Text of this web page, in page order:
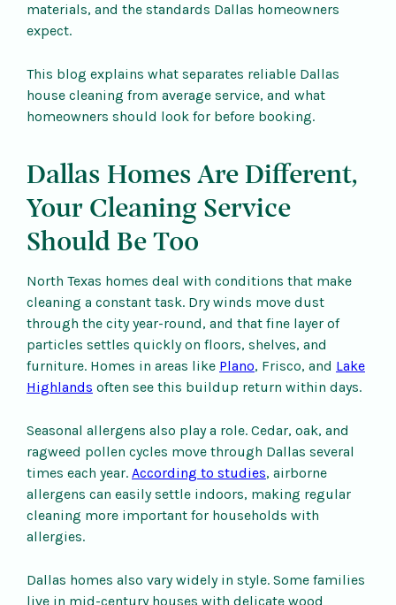
materials, and the standards Dallas homeowners
expect.
This blog explains what separates reliable Dallas
house cleaning from average service, and what
homeowners should look for before booking.
Dallas Homes Are Different,
Your Cleaning Service
Should Be Too
North Texas homes deal with conditions that make
cleaning a constant task. Dry winds move dust
through the city year-round, and that fine layer of
particles settles quickly on floors, shelves, and
furniture. Homes in areas like Plano, Frisco, and Lake
Highlands often see this buildup return within days.
Seasonal allergens also play a role. Cedar, oak, and
ragweed pollen cycles move through Dallas several
times each year. According to studies, airborne
allergens can easily settle indoors, making regular
cleaning more important for households with
allergies.
Dallas homes also vary widely in style. Some families
live in mid-century houses with delicate wood